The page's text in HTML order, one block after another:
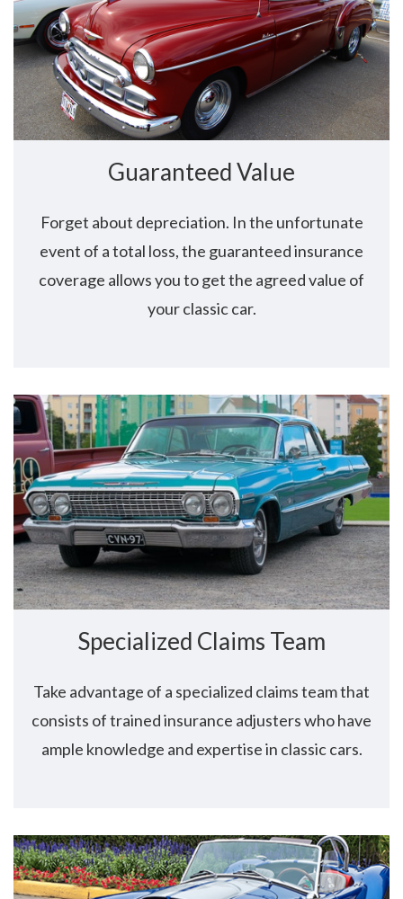
Guaranteed Value
Forget about depreciation. In the unfortunate
event of a total loss, the guaranteed insurance
coverage allows you to get the agreed value of
your classic car.
Specialized Claims Team
Take advantage of a specialized claims team that
consists of trained insurance adjusters who have
ample knowledge and expertise in classic cars.